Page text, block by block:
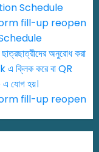
Schedule
fill-up reopen
অনুরোধ করা
এ ক্লিক করে বা QR
হয়।
fill-up reopen